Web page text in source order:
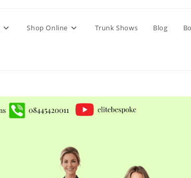
Shop Online Trunk Shows Blog